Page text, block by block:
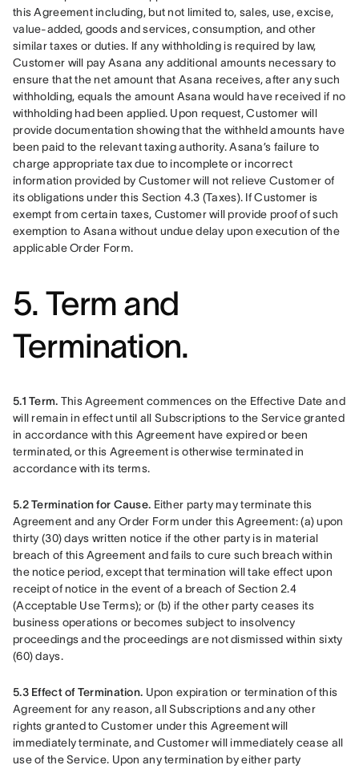
this Agreement including, but not limited to, sales, use, excise,
value-added, goods and services, consumption, and other
similar taxes or duties. If any withholding is required by law,
Customer will pay Asana any additional amounts necessary to
ensure that the net amount that Asana receives, after any such
withholding, equals the amount Asana would have received if no
withholding had been applied. Upon request, Customer will
provide documentation showing that the withheld amounts have
been paid to the relevant taxing authority. Asana’s failure to
charge appropriate tax due to incomplete or incorrect
information provided by Customer will not relieve Customer of
its obligations under this Section 4.3 (Taxes). If Customer is
exempt from certain taxes, Customer will provide proof of such
exemption to Asana without undue delay upon execution of the
applicable Order Form.
5. Term and
Termination.
5.1 Term. This Agreement commences on the Effective Date and
will remain in effect until all Subscriptions to the Service granted
in accordance with this Agreement have expired or been
terminated, or this Agreement is otherwise terminated in
accordance with its terms.
5.2 Termination for Cause. Either party may terminate this
Agreement and any Order Form under this Agreement: (a) upon
thirty (30) days written notice if the other party is in material
breach of this Agreement and fails to cure such breach within
the notice period, except that termination will take effect upon
receipt of notice in the event of a breach of Section 2.4
(Acceptable Use Terms); or (b) if the other party ceases its
business operations or becomes subject to insolvency
proceedings and the proceedings are not dismissed within sixty
(60) days.
5.3 Effect of Termination. Upon expiration or termination of this
Agreement for any reason, all Subscriptions and any other
rights granted to Customer under this Agreement will
immediately terminate, and Customer will immediately cease all
use of the Service. Upon any termination by either party